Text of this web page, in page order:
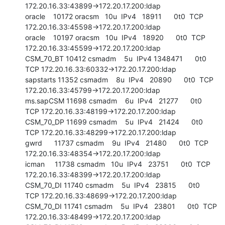
172.20.16.33:43899->172.20.17.200:ldap
oracle    10172 oracsm   10u  IPv4   18911      0t0  TCP
172.20.16.33:45598->172.20.17.200:ldap
oracle    10197 oracsm   10u  IPv4   18920      0t0  TCP
172.20.16.33:45599->172.20.17.200:ldap
CSM_70_BT 10412 csmadm    5u  IPv4 1348471      0t0
TCP 172.20.16.33:60332->172.20.17.200:ldap
sapstarts 11352 csmadm    8u  IPv4   20890      0t0  TCP
172.20.16.33:45799->172.20.17.200:ldap
ms.sapCSM 11698 csmadm    6u  IPv4   21277      0t0
TCP 172.20.16.33:48199->172.20.17.200:ldap
CSM_70_DP 11699 csmadm    5u  IPv4   21424      0t0
TCP 172.20.16.33:48299->172.20.17.200:ldap
gwrd      11737 csmadm    9u  IPv4   21480      0t0  TCP
172.20.16.33:48354->172.20.17.200:ldap
icman     11738 csmadm   10u  IPv4   23751      0t0  TCP
172.20.16.33:48399->172.20.17.200:ldap
CSM_70_DI 11740 csmadm    5u  IPv4   23815      0t0
TCP 172.20.16.33:48699->172.20.17.200:ldap
CSM_70_DI 11741 csmadm    5u  IPv4   23801      0t0  TCP
172.20.16.33:48499->172.20.17.200:ldap